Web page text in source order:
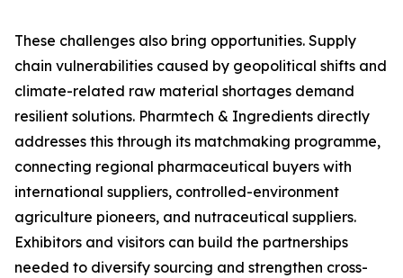
These challenges also bring opportunities. Supply
chain vulnerabilities caused by geopolitical shifts and
climate-related raw material shortages demand
resilient solutions. Pharmtech & Ingredients directly
addresses this through its matchmaking programme,
connecting regional pharmaceutical buyers with
international suppliers, controlled-environment
agriculture pioneers, and nutraceutical suppliers.
Exhibitors and visitors can build the partnerships
needed to diversify sourcing and strengthen cross-